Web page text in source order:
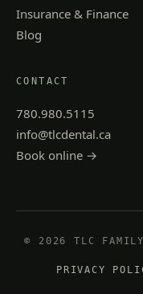
Insurance & Finance
Blog
CONTACT
780.980.5115
info@tlcdental.ca
Book online →
© 2026 TLC
PRIVACY